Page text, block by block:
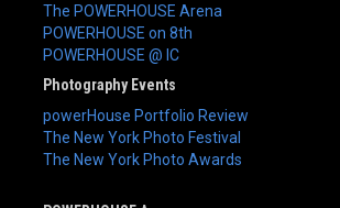
The POWERHOUSE Arena
POWERHOUSE on 8th
POWERHOUSE @ IC
Photography Events
powerHouse Portfolio Review
The New York Photo Festival
The New York Photo Awards